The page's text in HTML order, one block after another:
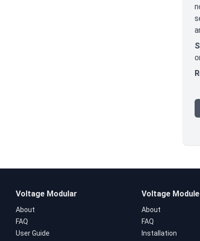
Voltage Modular
About
FAQ
User Guide
Voltage
About
FAQ
Installation